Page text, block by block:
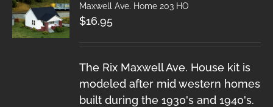
Maxwell Ave. Home 203 HO
$16.95
The Rix Maxwell Ave. House kit is
modeled after mid western homes
built during the 1930's and 1940's.